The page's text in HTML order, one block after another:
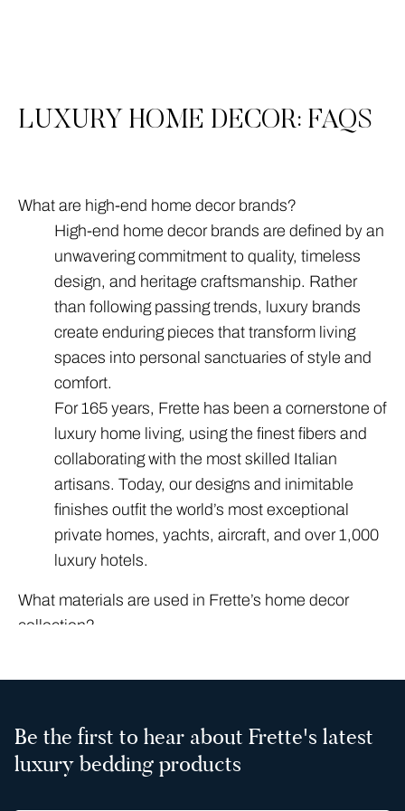
LUXURY HOME DECOR: FAQS
What are high-end home decor brands?
High-end home decor brands are defined by an
unwavering commitment to quality, timeless
design, and heritage craftsmanship. Rather
than following passing trends, luxury brands
create enduring pieces that transform living
spaces into personal sanctuaries of style and
comfort.
For 165 years, Frette has been a cornerstone of
luxury home living, using the finest fibers and
collaborating with the most skilled Italian
artisans. Today, our designs and inimitable
finishes outfit the world’s most exceptional
private homes, yachts, aircraft, and over 1,000
luxury hotels.
What materials are used in Frette’s home decor
collection?
relies on uncompromising craftsmanship and
celebrates the finest artisan-made materials
available, meticulously selected for their
consistency and lavish texture. We rely on a
Be the first to hear about Frette's latest
luxury bedding products